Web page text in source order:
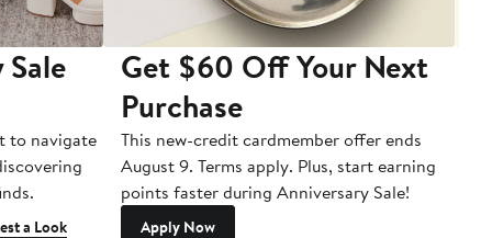
to navigate
a Look
Get $60 Off Your Next
Purchase
This new-credit cardmember offer ends
August 9. Terms apply. Plus, start earning
points faster during Anniversary Sale!
Apply Now